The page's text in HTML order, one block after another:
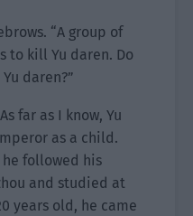
“A group of
to kill Yu daren. Do
daren?”
far as I know, Yu
as a child.
he followed his
and studied at
years old, he came